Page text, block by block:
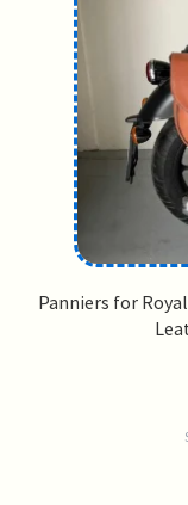
Panniers for